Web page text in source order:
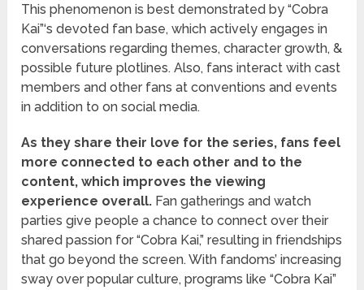
This phenomenon is best demonstrated by “Cobra
Kai”‘s devoted fan base, which actively engages in
conversations regarding themes, character growth, &
possible future plotlines. Also, fans interact with cast
members and other fans at conventions and events
in addition to on social media.
As they share their love for the series, fans feel
more connected to each other and to the
content, which improves the viewing
experience overall. Fan gatherings and watch
parties give people a chance to connect over their
shared passion for “Cobra Kai,” resulting in friendships
that go beyond the screen. With fandoms’ increasing
sway over popular culture, programs like “Cobra Kai”